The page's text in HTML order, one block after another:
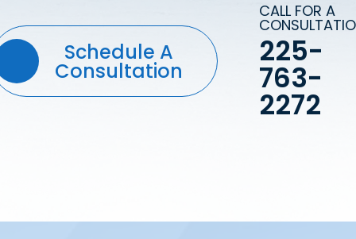
Schedule A
Consultation
CALL FOR A
225-
763-
2272